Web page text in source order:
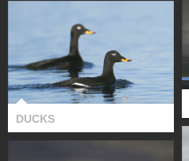
DUCKS
DUCKS